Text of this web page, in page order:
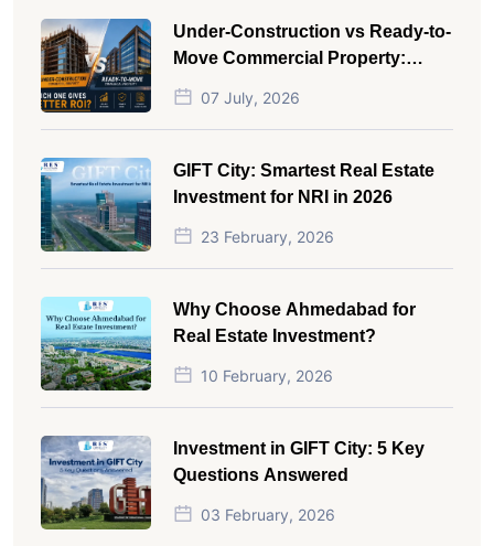
Under-Construction vs Ready-to-
Move Commercial Property:
Which One Actually Gives Better
ROI?
07 July, 2026
GIFT City: Smartest Real Estate
Investment for NRI in 2026
23 February, 2026
Why Choose Ahmedabad for
Real Estate Investment?
10 February, 2026
Investment in GIFT City: 5 Key
Questions Answered
03 February, 2026